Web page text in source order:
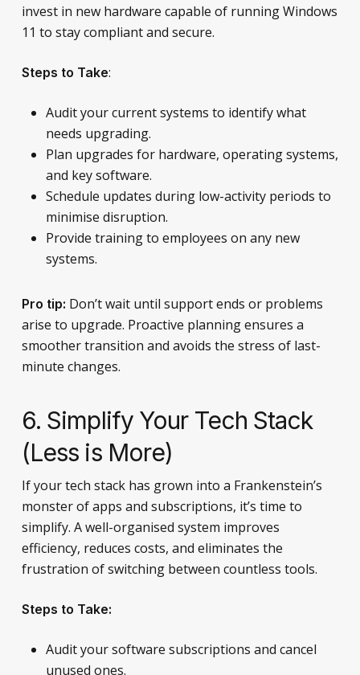
invest in new hardware capable of running Windows
11 to stay compliant and secure.
Steps to Take:
Audit your current systems to identify what
needs upgrading.
Plan upgrades for hardware, operating systems,
and key software.
Schedule updates during low-activity periods to
minimise disruption.
Provide training to employees on any new
systems.
Pro tip: Don’t wait until support ends or problems
arise to upgrade. Proactive planning ensures a
smoother transition and avoids the stress of last-
minute changes.
6. Simplify Your Tech Stack
(Less is More)
If your tech stack has grown into a Frankenstein’s
monster of apps and subscriptions, it’s time to
simplify. A well-organised system improves
efficiency, reduces costs, and eliminates the
frustration of switching between countless tools.
Steps to Take:
Audit your software subscriptions and cancel
unused ones.